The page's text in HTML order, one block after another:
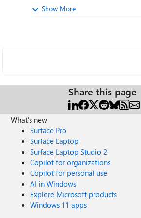
Show More
Share this page
What's new
Surface Pro
Surface Laptop
Surface Laptop Studio 2
Copilot for organizations
Copilot for personal use
AI in Windows
Explore Microsoft products
Windows 11 apps